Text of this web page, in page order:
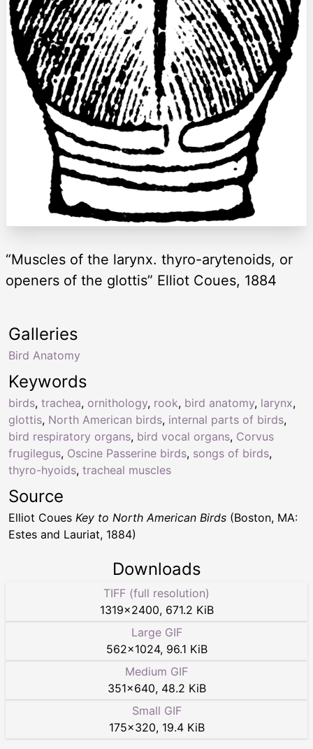
“Muscles of the larynx. thyro-arytenoids, or
openers of the glottis” Elliot Coues, 1884
Keywords
birds, trachea, ornithology, rook, bird anatomy, larynx,
glottis, North American birds, internal parts of birds,
bird respiratory organs, bird vocal organs, Corvus
frugilegus, Oscine Passerine birds, songs of birds,
thyro-hyoids, tracheal muscles
Galleries
Bird Anatomy
Source
Elliot Coues Key to North American Birds (Boston, MA:
Estes and Lauriat, 1884)
Downloads
TIFF (full resolution)
1319×2400, 671.2 KiB
Large GIF
562×1024, 96.1 KiB
Medium GIF
351×640, 48.2 KiB
Small GIF
175×320, 19.4 KiB